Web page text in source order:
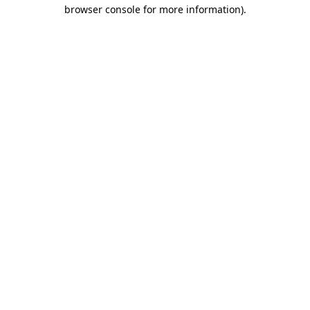
browser console for more information).